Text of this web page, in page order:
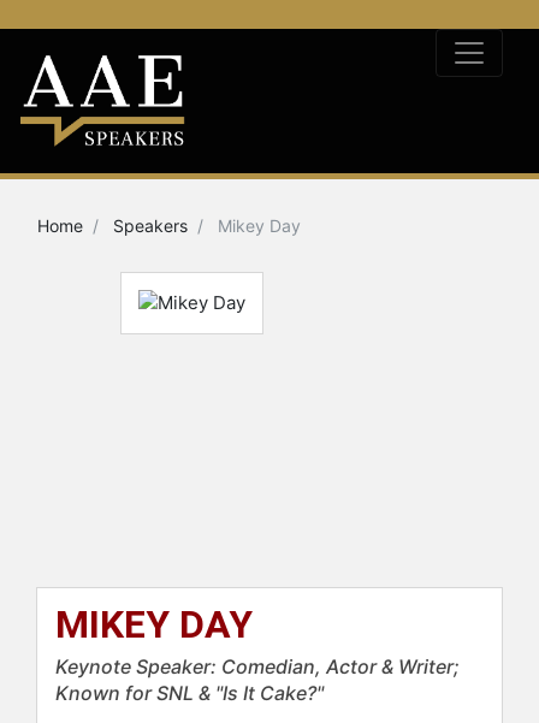
Home Speakers Mikey Day
MIKEY DAY
Keynote Speaker: Comedian, Actor & Writer;
Known for SNL & "Is It Cake?"